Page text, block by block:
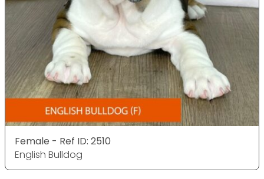
Female - Ref ID: 2510
English Bulldog